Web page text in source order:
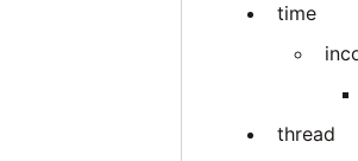
time
thread